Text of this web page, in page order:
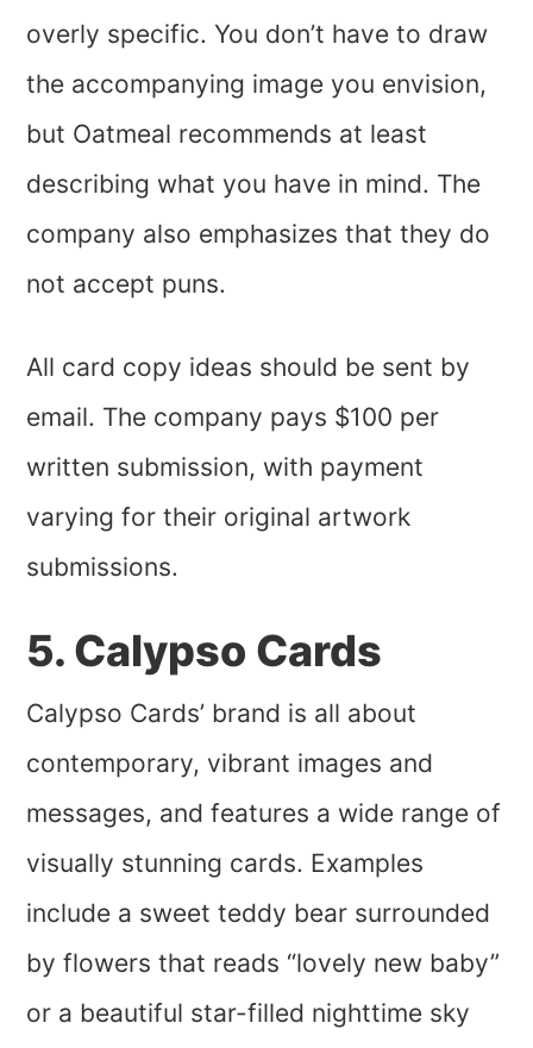
overly specific. You don’t have to draw
the accompanying image you envision,
but Oatmeal recommends at least
describing what you have in mind. The
company also emphasizes that they do
not accept puns.
All card copy ideas should be sent by
email. The company pays $100 per
written submission, with payment
varying for their original artwork
submissions.
5. Calypso Cards
Calypso Cards’ brand is all about
contemporary, vibrant images and
messages, and features a wide range of
visually stunning cards. Examples
include a sweet teddy bear surrounded
by flowers that reads “lovely new baby”
or a beautiful star-filled nighttime sky